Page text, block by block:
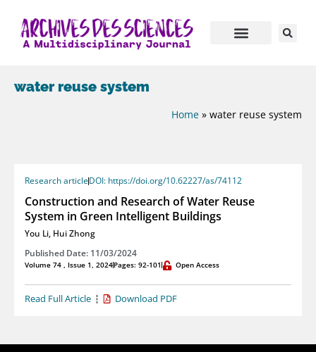
water reuse system
Home » water reuse system
Research articleDOI: https://doi.org/10.62227/as/74112
Construction and Research of Water Reuse
System in Green Intelligent Buildings
You Li, Hui Zhong
Published Date: 11/03/2024
Volume 74 , Issue 1, 2024Pages: 92-101 Open Access
Read Full Article Download PDF